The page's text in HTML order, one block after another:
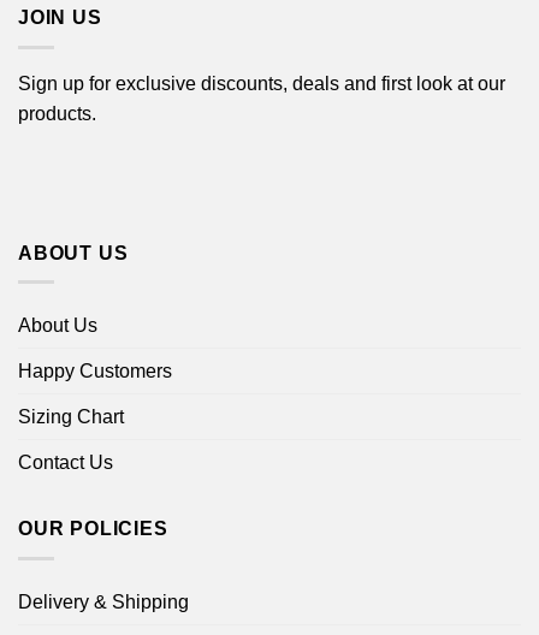
JOIN US
Sign up for exclusive discounts, deals and first look at our
products.
ABOUT US
About Us
Happy Customers
Sizing Chart
Contact Us
OUR POLICIES
Delivery & Shipping